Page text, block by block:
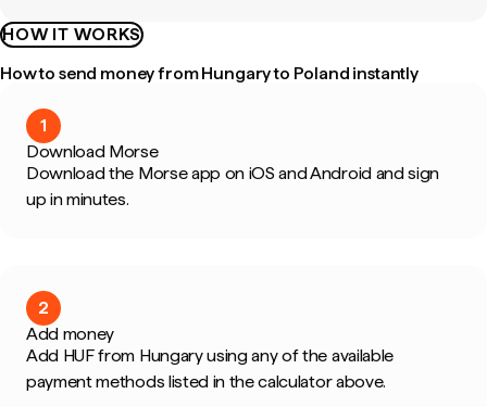
HOW IT WORKS
How to send money from Hungary to Poland instantly
1
Download Morse
Download the Morse app on iOS and Android and sign
up in minutes.
2
Add money
Add HUF from Hungary using any of the available
payment methods listed in the calculator above.